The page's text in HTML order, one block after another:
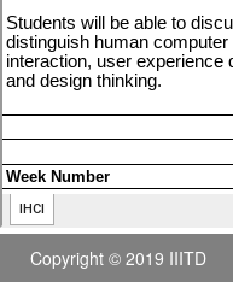
Copyright © 2019 IIITD